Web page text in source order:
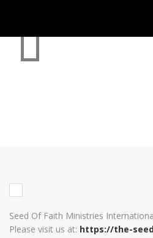
Seed Of Faith Ministries
Please visit us at: https://the-